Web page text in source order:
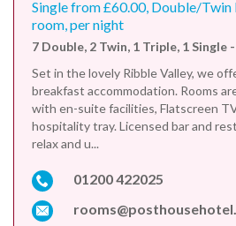
Single from £60.00, Double/Twin
room, per night
7 Double, 2 Twin, 1 Triple, 1 Single
Set in the lovely Ribble Valley, we
breakfast accommodation. Rooms
with en-suite facilities, Flatscreen
hospitality tray. Licensed bar and
relax and u...
01200 422025